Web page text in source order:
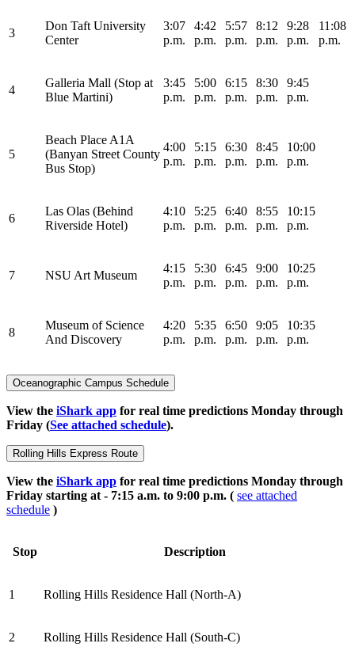
3
Don Taft University
Center
3:07
p.m.
4:42
p.m.
5:57
p.m.
8:12
p.m.
9:28
p.m.
11:08
p.m.
4
Galleria Mall (Stop at
Blue Martini)
3:45
p.m.
5:00
p.m.
6:15
p.m.
8:30
p.m.
9:45
p.m.
5
Beach Place A1A
(Banyan Street County
Bus Stop)
4:00
p.m.
5:15
p.m.
6:30
p.m.
8:45
p.m.
10:00
p.m.
6
Las Olas (Behind
Riverside Hotel)
4:10
p.m.
5:25
p.m.
6:40
p.m.
8:55
p.m.
10:15
p.m.
7 NSU Art Museum
4:15
p.m.
5:30
p.m.
6:45
p.m.
9:00
p.m.
10:25
p.m.
8
Museum of Science
And Discovery
4:20
p.m.
5:35
p.m.
6:50
p.m.
9:05
p.m.
10:35
p.m.
Oceanographic Campus Schedule
View the iShark app for real time predictions Monday through
Friday (See attached schedule).
Rolling Hills Express Route
View the iShark app for real time predictions Monday through
Friday starting at - 7:15 a.m. to 9:00 p.m. ( see attached
schedule )
Stop Description
1 Rolling Hills Residence Hall (North-A)
2 Rolling Hills Residence Hall (South-C)